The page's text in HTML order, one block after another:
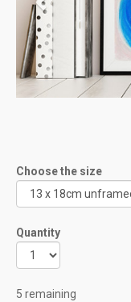
Choose the size
Quantity
5 remaining